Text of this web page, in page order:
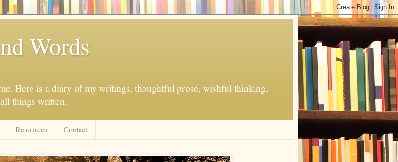
Words
Here is a diary of my writings, thoughtful prose, wishful thinking,
things written.
Resources Contact